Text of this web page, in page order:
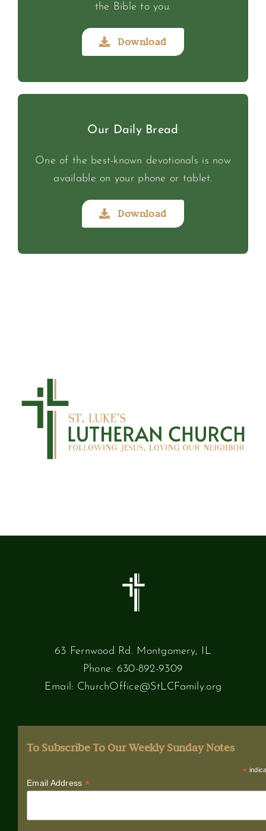
the Bible to you.
Download
Our Daily Bread
One of the best-known devotionals is now
available on your phone or tablet.
Download
63 Fernwood Rd. Montgomery, IL
Phone: 630-892-9309
Email: ChurchOffice@StLCFamily.org
To Subscribe To Our Weekly Sunday Notes
*
Email Address *